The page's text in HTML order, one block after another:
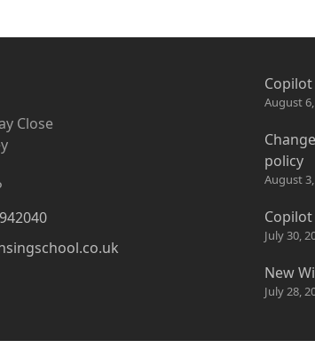
Close
August
policy
August
July 30,
New
July 28,